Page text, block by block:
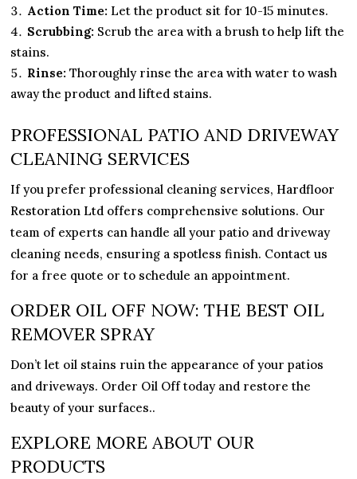
Action Time: Let the product sit for 10-15 minutes.
Scrubbing: Scrub the area with a brush to help lift the
stains.
Rinse: Thoroughly rinse the area with water to wash
away the product and lifted stains.
PROFESSIONAL PATIO AND DRIVEWAY
CLEANING SERVICES
If you prefer professional cleaning services, Hardfloor
Restoration Ltd offers comprehensive solutions. Our
team of experts can handle all your patio and driveway
cleaning needs, ensuring a spotless finish. Contact us
for a free quote or to schedule an appointment.
ORDER OIL OFF NOW: THE BEST OIL
REMOVER SPRAY
Don’t let oil stains ruin the appearance of your patios
and driveways. Order Oil Off today and restore the
beauty of your surfaces..
EXPLORE MORE ABOUT OUR
PRODUCTS